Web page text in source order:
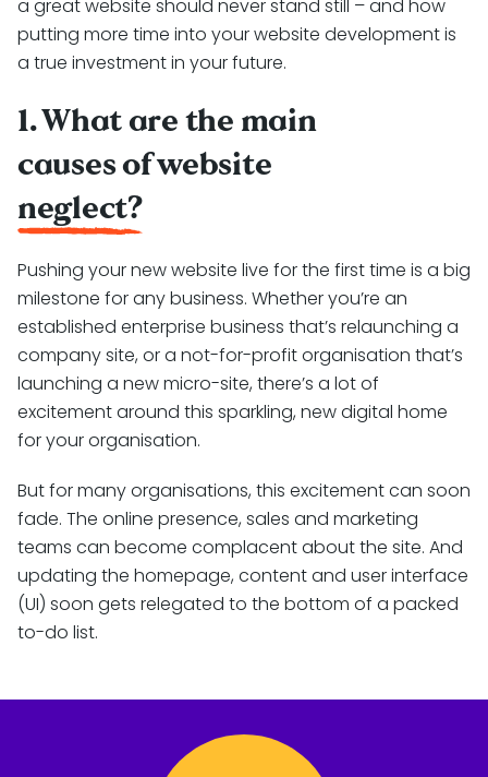
a great website should never stand still – and how
putting more time into your website development is
a true investment in your future.
1. What are the main
causes of website
neglect?
Pushing your new website live for the first time is a big
milestone for any business. Whether you’re an
established enterprise business that’s relaunching a
company site, or a not-for-profit organisation that’s
launching a new micro-site, there’s a lot of
excitement around this sparkling, new digital home
for your organisation.
But for many organisations, this excitement can soon
fade. The online presence, sales and marketing
teams can become complacent about the site. And
updating the homepage, content and user interface
(UI) soon gets relegated to the bottom of a packed
to-do list.